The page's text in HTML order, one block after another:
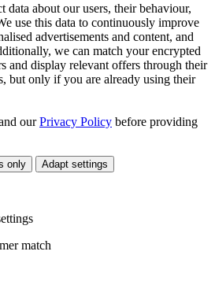
data about our users, their behaviour,
use this data to continuously improve
advertisements and content, and
we can match your encrypted
and display relevant offers through their
but only if you are already using their
ourPrivacy Policy before providing
only Adapt settings
match